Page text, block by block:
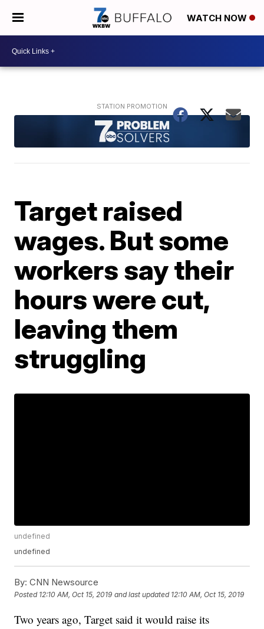
WATCH NOW
Target raised
wages. But some
workers say their
hours were cut,
leaving them
struggling
undefined
undefined
By: CNN Newsource
Posted 12:10 AM, Oct 15, 2019 and last updated 12:10 AM, Oct 15, 2019
Two years ago, Target said it would raise its